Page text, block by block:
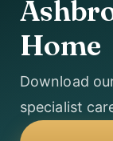
Home
Download
specialist